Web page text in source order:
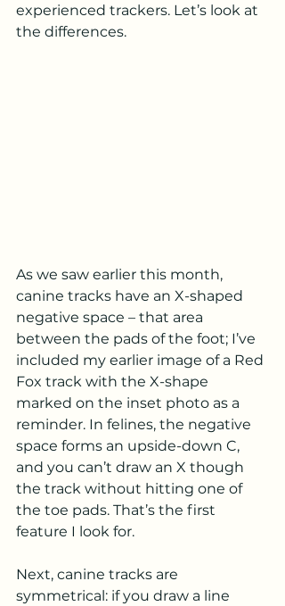
experienced trackers. Let’s look at
the differences.
As we saw earlier this month,
canine tracks have an X-shaped
negative space – that area
between the pads of the foot; I’ve
included my earlier image of a Red
Fox track with the X-shape
marked on the inset photo as a
reminder. In felines, the negative
space forms an upside-down C,
and you can’t draw an X though
the track without hitting one of
the toe pads. That’s the first
feature I look for.
Next, canine tracks are
symmetrical: if you draw a line